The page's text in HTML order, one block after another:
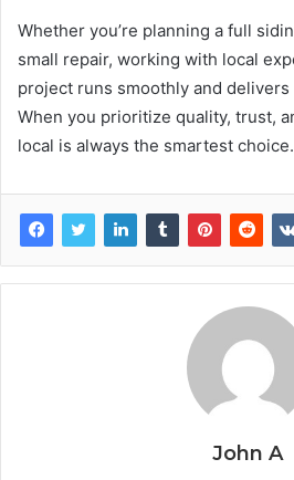
Whether you’re planning a full
small repair, working with local
project runs smoothly and
When you prioritize quality, trust,
local is always the smartest choice.
John A